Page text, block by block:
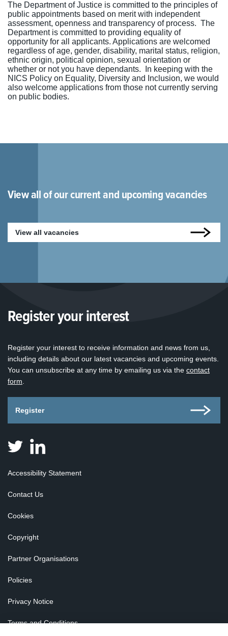
The Department of Justice is committed to the principles of
public appointments based on merit with independent
assessment, openness and transparency of process. The
Department is committed to providing equality of
opportunity for all applicants. Applications are welcomed
regardless of age, gender, disability, marital status, religion,
ethnic origin, political opinion, sexual orientation or
whether or not you have dependants.
In keeping with the
NICS Policy on Equality, Diversity and Inclusion, we would
also welcome applications from those not currently serving
on public bodies.
View all of our current and upcoming vacancies
View all vacancies
Register your interest
Register your interest to receive information and news from us,
including details about our latest vacancies and upcoming events.
You can unsubscribe at any time by emailing us via the contact
form
Register
Accessibility Statement
Contact Us
Cookies
Copyright
Partner Organisations
Policies
Privacy Notice
Terms and Conditions
Judicial
Appointments
for
Judicial
Appointments
for